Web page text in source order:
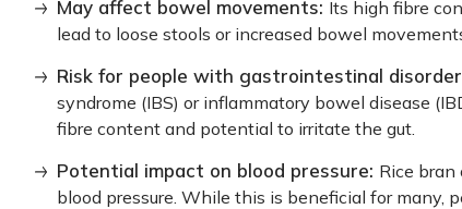
May affect bowel movements: Its high fibre
lead to loose stools or increased bowel
Risk for people with gastrointestinal
syndrome (IBS) or inflammatory bowel disease
fibre content and potential to irritate the gut.
Potential impact on blood pressure: Rice
blood pressure. While this is beneficial for many,